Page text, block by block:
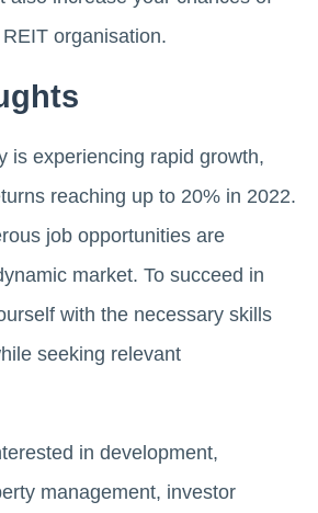
organisation.
is еxpеriеncing rapid growth,
rеaching up to 20% in 2022.
job opportunities arе
markеt. To succееd in
with the necessary skills
seeking rеlеvant
in dеvеlopmеnt,
managеmеnt, invеstor